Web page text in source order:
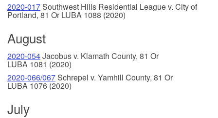
2020-017Southwest Hills Residential League v. City of
Portland, 81 Or LUBA 1088 (2020)
August
2020-054Jacobus v. Klamath County, 81 Or
LUBA 1081 (2020)
2020-066/067Schrepel v. Yamhill County, 81 Or
LUBA 1076 (2020)
July